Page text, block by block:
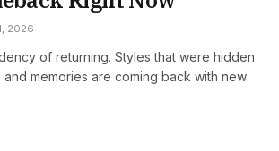
2026
of returning. Styles that were hidden
memories are coming back with new